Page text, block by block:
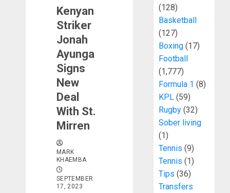
Kenyan
Striker
Jonah
Ayunga
Signs
New
Deal
With St.
Mirren
MARK
KHAEMBA
SEPTEMBER
17, 2023
(128)
Basketball
(127)
Boxing(17)
Football
(1,777)
Formula 1 (8)
KPL(59)
Rugby(32)
Sober living
(1)
Tennis (9)
Tennis (1)
Tips (36)
Transfers